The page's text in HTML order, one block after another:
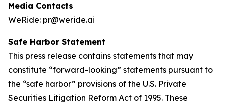
Media Contacts
WeRide: pr@weride.ai
Safe Harbor Statement
This press release contains statements that may
constitute “forward-looking” statements pursuant to
the “safe harbor” provisions of the U.S. Private
Securities Litigation Reform Act of 1995. These